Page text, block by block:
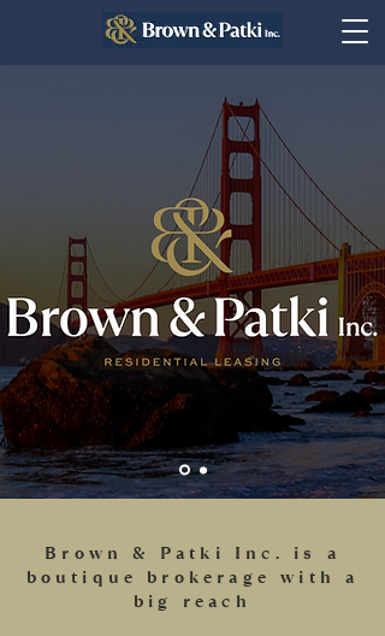
Brown & Patki Inc. is a
boutique brokerage with a
big reach